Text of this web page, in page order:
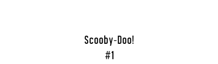
Scooby-Doo!
#1